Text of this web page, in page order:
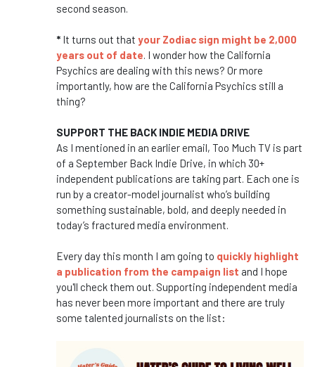
second season.
* It turns out that your Zodiac sign might be 2,000
years out of date. I wonder how the California
Psychics are dealing with this news? Or more
importantly, how are the California Psychics still a
thing?
SUPPORT THE BACK INDIE MEDIA DRIVE
As I mentioned in an earlier email, Too Much TV is part
of a September Back Indie Drive, in which 30+
independent publications are taking part. Each one is
run by a creator-model journalist who’s building
something sustainable, bold, and deeply needed in
today’s fractured media environment.
Every day this month I am going to quickly highlight
a publication from the campaign list and I hope
you'll check them out. Supporting independent media
has never been more important and there are truly
some talented journalists on the list: